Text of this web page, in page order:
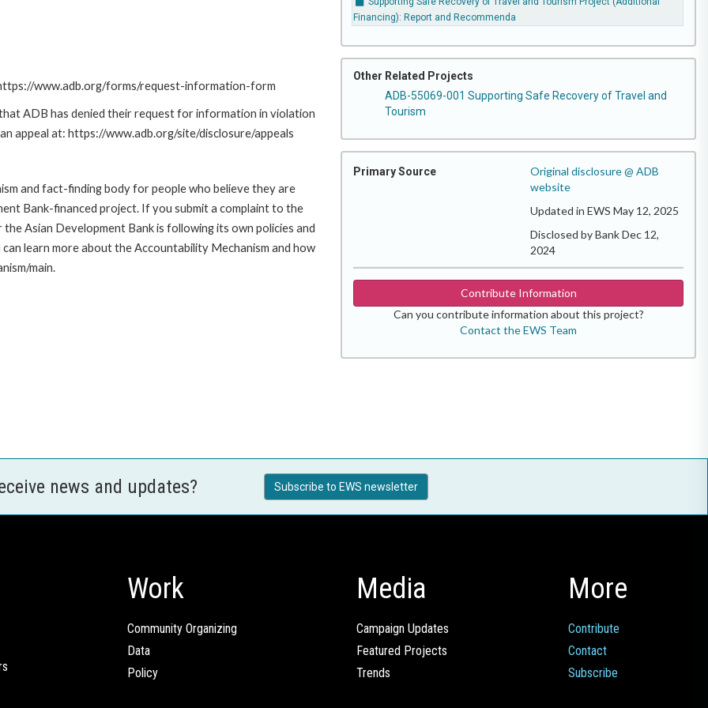
Financing): Report and Recommenda
Other Related Projects
ADB-55069-001 Supporting Safe Recovery of Travel and
Tourism
Primary Source
Original disclosure @ ADB
website
Updated in EWS May 12, 2025
Disclosed by Bank Dec 12,
2024
Contribute Information
Can you contribute information about this project?
Contact the EWS Team
www.adb.org/forms/request-information-form
ADB has denied their request for information in violation
appeal at: https://www.adb.org/site/disclosure/appeals
and fact-finding body for people who believe they are
Bank-financed project. If you submit a complaint to the
Asian Development Bank is following its own policies and
learn more about the Accountability Mechanism and how
main.
news and updates? Subscribe to EWS newsletter
Work
Community Organizing
Data
Policy
Media
Campaign Updates
Featured Projects
Trends
More
Contribute
Contact
Subscribe